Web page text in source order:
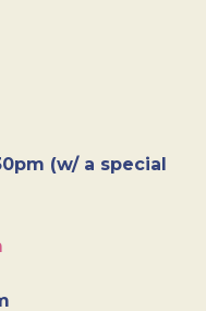
(w/ a special